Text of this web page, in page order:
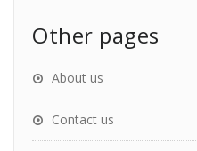
Other pages
About us
Contact us